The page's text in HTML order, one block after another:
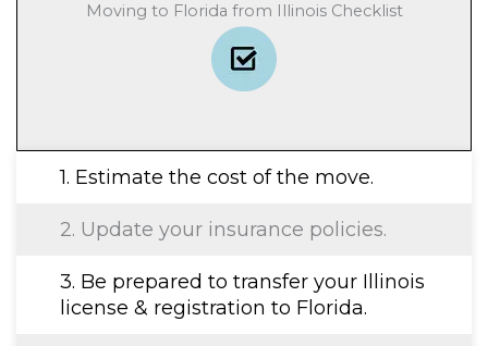
Moving to Florida from Illinois Checklist
1. Estimate the cost of the move.
2. Update your insurance policies.
3. Be prepared to transfer your Illinois
license & registration to Florida.